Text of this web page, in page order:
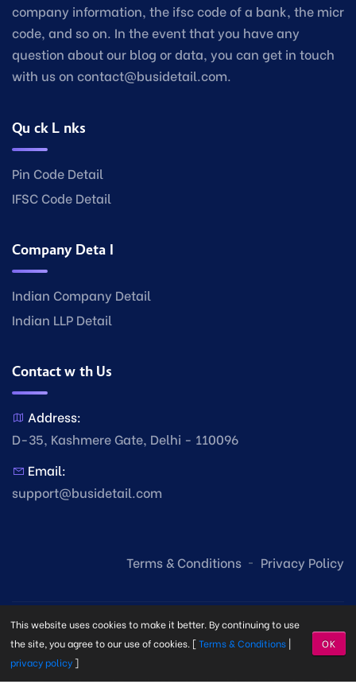
company information, the ifsc code of a bank, the micr
code, and so on. In the event that you have any
question about our blog or data, you can get in touch
with us on contact@busidetail.com.
Quick Links
Pin Code Detail
IFSC Code Detail
Company Detail
Indian Company Detail
Indian LLP Detail
Contact with Us
Address:
D-35, Kashmere Gate, Delhi - 110096
Email:
support@busidetail.com
Terms & Conditions Privacy Policy
© Copyright Busi Detail2026. Made with byBusi Detail
This website uses cookies to make it better. By continuing to use
the site, you agree to our use of cookies. [Terms & Conditions |
privacy policy]
OK